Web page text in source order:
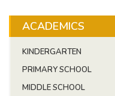
ACADEMICS
KINDERGARTEN
PRIMARY SCHOOL
MIDDLE SCHOOL